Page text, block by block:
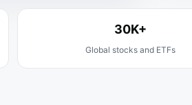
30K+
Global stocks and ETFs